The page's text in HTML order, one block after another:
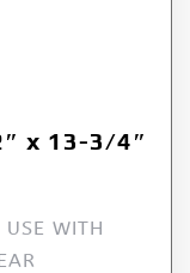
x 13-3/4″
USE WITH